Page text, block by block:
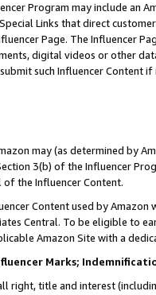
Program may include an
Links that direct
Page. The Influencer
digital videos or other
such Influencer Content
may (as determined by
3(b) of the Influencer
the Influencer Content.
Content used by
Central. To be eligible to
Amazon Site with a
Marks;
right, title and interest